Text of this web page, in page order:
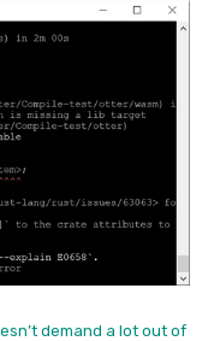
demand a lot out of